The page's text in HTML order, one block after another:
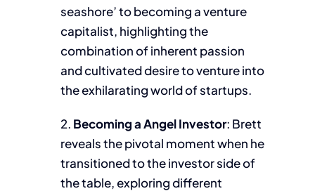
seashore’ to becoming a venture
capitalist, highlighting the
combination of inherent passion
and cultivated desire to venture into
the exhilarating world of startups.
2. Becoming a Angel Investor: Brett
reveals the pivotal moment when he
transitioned to the investor side of
the table, exploring different